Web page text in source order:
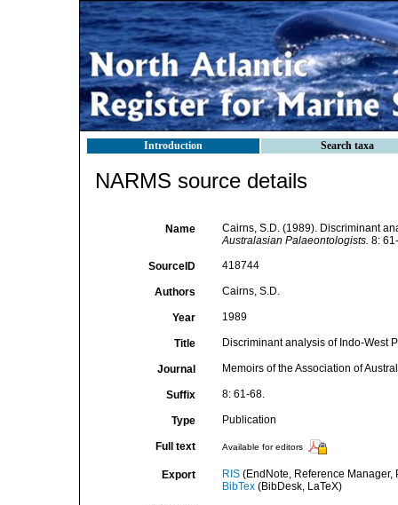
Introduction Search taxa
NARMS source details
Name
Cairns, S.D. (1989). Discriminant
Australasian Palaeontologists. 8:
SourceID 418744
Authors Cairns, S.D.
Year 1989
Title Discriminant analysis of Indo-West
Journal Memoirs of the Association of
Suffix 8: 61-68.
Type Publication
Full text Available for editors
Export RIS(EndNote, Reference Manager,
BibTex(BibDesk, LaTeX)